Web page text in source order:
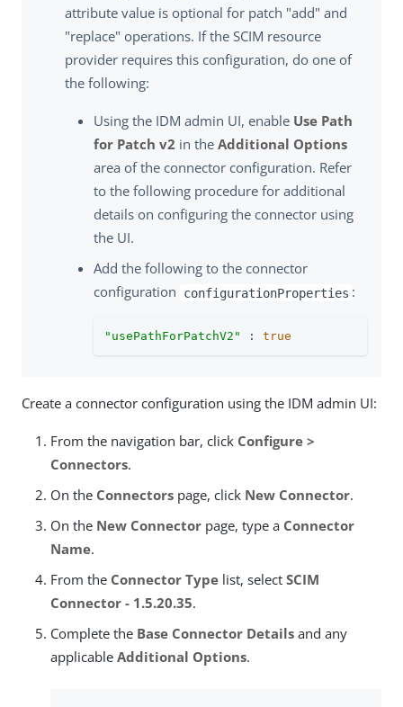
attribute value is optional for patch "add" and
"replace" operations. If the SCIM resource
provider requires this configuration, do one of
the following:
Using the IDM admin UI, enable Use Path
for Patch v2 in the Additional Options
area of the connector configuration. Refer
to the following procedure for additional
details on configuring the connector using
the UI.
Add the following to the connector
configuration
configurationProperties :
"usePathForPatchV2" : true
Create a connector configuration using the IDM admin UI:
From the navigation bar, click Configure >
Connectors.
On the Connectors page, click New Connector.
On the New Connector page, type a Connector
Name.
From the Connector Type list, select SCIM
Connector - 1.5.20.35.
Complete the Base Connector Details and any
applicable Additional Options.